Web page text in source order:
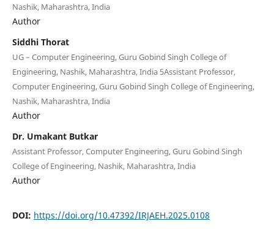
Nashik, Maharashtra, India
Author
Siddhi Thorat
UG – Computer Engineering, Guru Gobind Singh College of
Engineering, Nashik, Maharashtra, India 5Assistant Professor,
Computer Engineering, Guru Gobind Singh College of Engineering,
Nashik, Maharashtra, India
Author
Dr. Umakant Butkar
Assistant Professor, Computer Engineering, Guru Gobind Singh
College of Engineering, Nashik, Maharashtra, India
Author
DOI: https://doi.org/10.47392/IRJAEH.2025.0108